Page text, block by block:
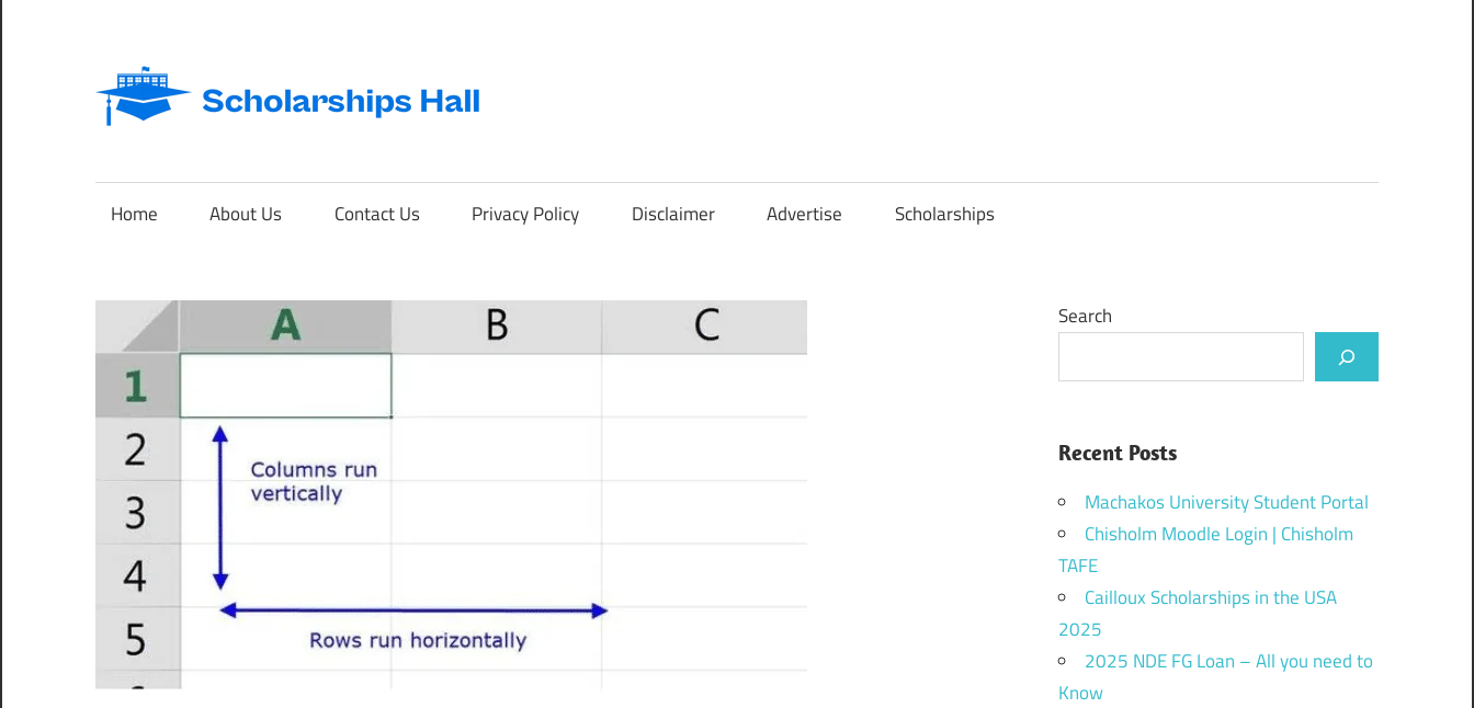
content
Abroad
International
Home About Us Contact Us Privacy Policy Disclaimer Advertise Scholarships
Search
Recent Posts
Machakos University Student Portal
Chisholm Moodle Login | Chisholm
TAFE
Cailloux Scholarships in the USA
2025
2025 NDE FG Loan – All you need to
Know